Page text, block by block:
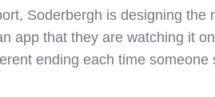
Soderbergh is designing the
app that they are watching it
ending each time someone